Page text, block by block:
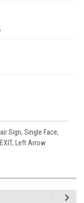
Sign, Single Face,
Left Arrow